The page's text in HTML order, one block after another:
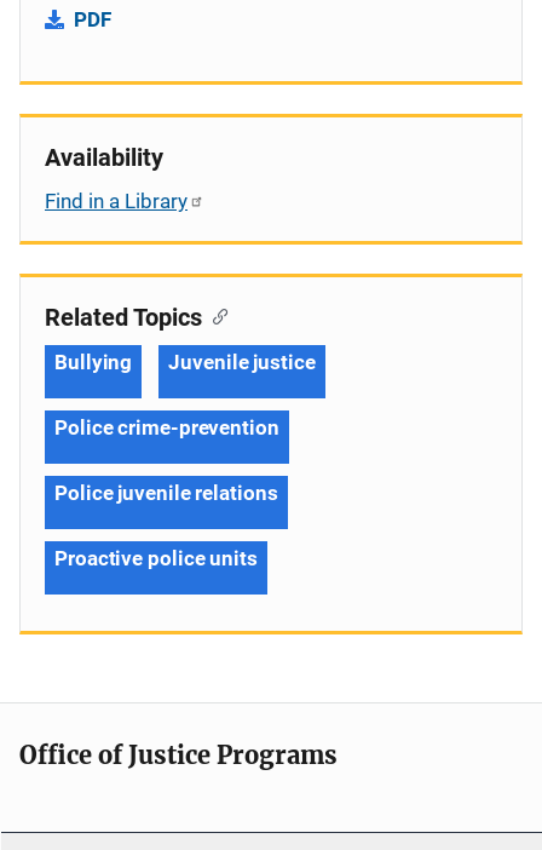
PDF
Availability
Find in a Library
Related Topics
Bullying Juvenile justice
Police crime-prevention
Police juvenile relations
Proactive police units
Office of Justice Programs